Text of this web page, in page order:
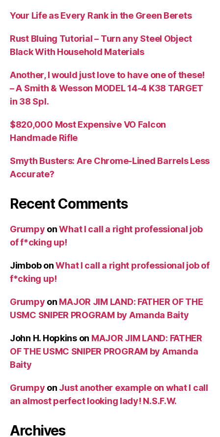
Your Life as Every Rank in the Green Berets
Rust Bluing Tutorial – Turn any Steel Object
Black With Household Materials
Another, I would just love to have one of these!
– A Smith & Wesson MODEL 14-4 K38 TARGET
in 38 Spl.
$820,000 Most Expensive VO Falcon
Handmade Rifle
Smyth Busters: Are Chrome-Lined Barrels Less
Accurate?
Recent Comments
Grumpy onWhat I call a right professional job
of f*cking up!
JimbobonWhat I call a right professional job of
f*cking up!
Grumpy on MAJOR JIM LAND: FATHER OF THE
USMC SNIPER PROGRAM by Amanda Baity
John H. Hopkinson MAJOR JIM LAND: FATHER
OF THE USMC SNIPER PROGRAM by Amanda
Baity
Grumpy on Just another example on what I call
an almost perfect looking lady! N.S.F.W.
Archives